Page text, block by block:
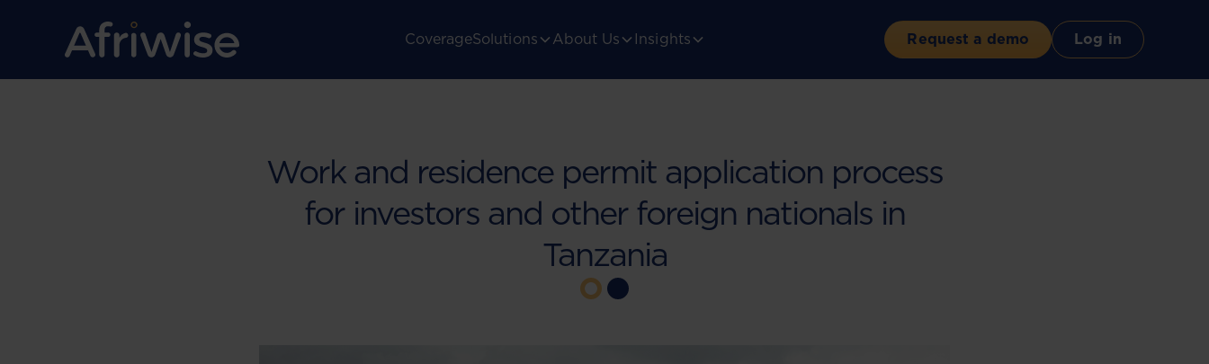
CoverageSolutions About Us Insights Request a demo Log in
Work and residence permit application process
for investors and other foreign nationals in
Tanzania